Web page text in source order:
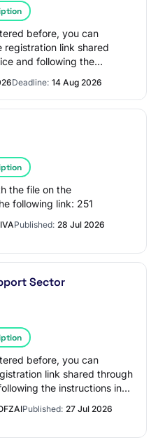
before, you can
registration link shared
and following the
Deadline: 14 Aug 2026
the file on the
following link: 251
Published: 28 Jul 2026
Sector
before, you can
link shared through
the instructions in
Published: 27 Jul 2026